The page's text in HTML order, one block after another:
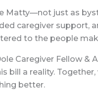
Matty—not just as
caregiver support,
to the people
Caregiver Fellow
bill a reality.
better.